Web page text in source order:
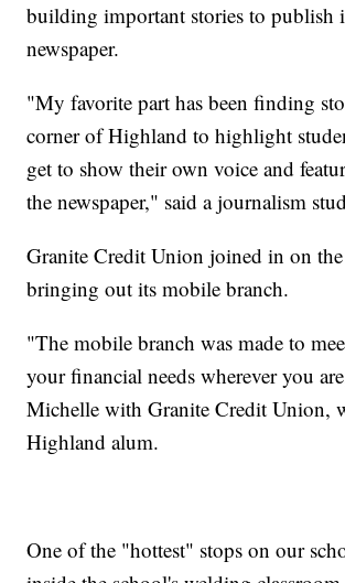
building important stories to publish
newspaper.
"My favorite part has been finding
corner of Highland to highlight
get to show their own voice and
the newspaper," said a journalism
Granite Credit Union joined in on
bringing out its mobile branch.
"The mobile branch was made to
your financial needs wherever you
Michelle with Granite Credit Union,
Highland alum.
One of the "hottest" stops on our